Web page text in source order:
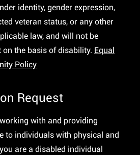
identity, gender expression,
veteran status, or any other
law, and will not be
the basis of disability. Equal
Policy
Request
with and providing
to individuals with physical and
are a disabled individual